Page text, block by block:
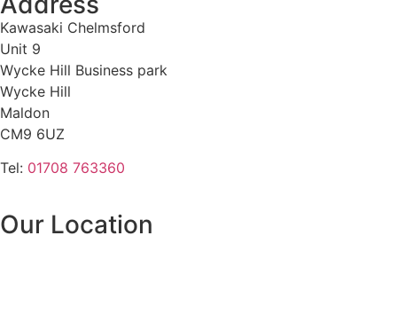
Kawasaki Chelmsford
Unit 9
Wycke Hill Business park
Wycke Hill
Maldon
CM9 6UZ
Tel: 01708 763360
Our Location